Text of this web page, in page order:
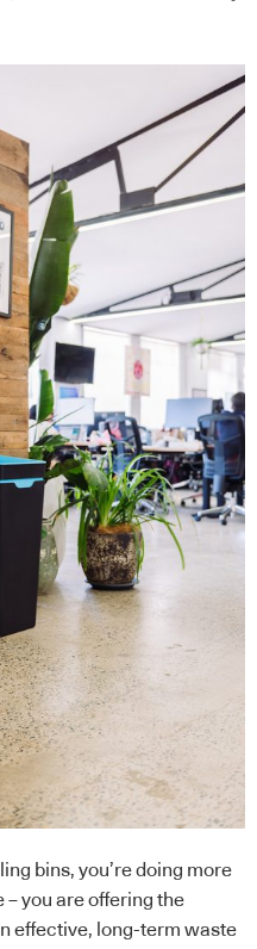
bins, you’re doing more
– you are offering the
effective, long-term waste